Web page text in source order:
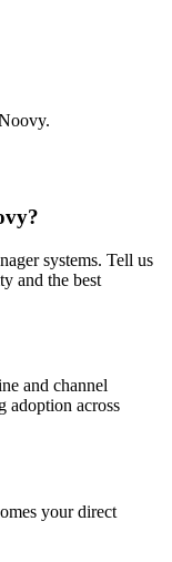
systems. Tell us
and the best
and channel
adoption across
your direct